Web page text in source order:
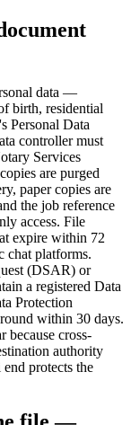
data —
birth, residential
Personal Data
controller must
Services
are purged
paper copies are
the job reference
access. File
expire within 72
chat platforms.
(DSAR) or
a registered Data
Protection
within 30 days.
because cross-
authority
protects the